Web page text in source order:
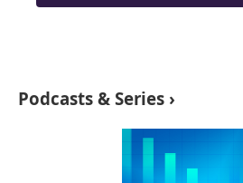
Podcasts & Series ›